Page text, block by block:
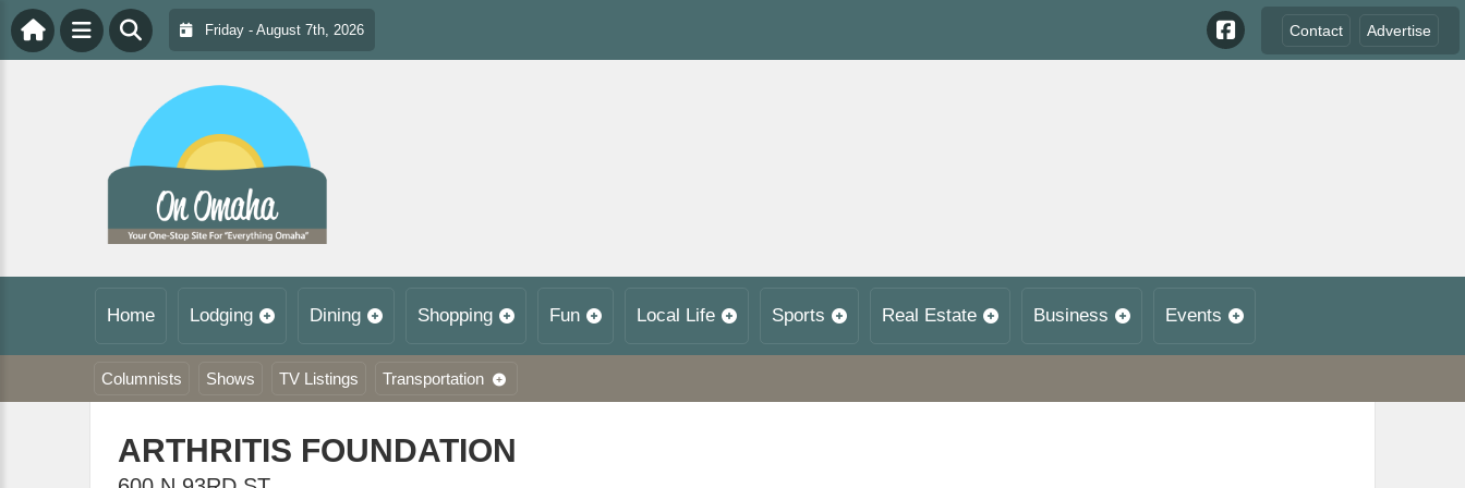
Friday - August 7th, 2026 Contact Advertise
Home Lodging Dining Shopping Fun Local Life Sports Real Estate Business Events
Columnists Shows TV Listings Transportation
ARTHRITIS FOUNDATION